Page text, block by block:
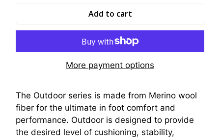
Add to cart
More payment options
The Outdoor series is made from Merino wool
fiber for the ultimate in foot comfort and
performance. Outdoor is designed to provide
the desired level of cushioning, stability,